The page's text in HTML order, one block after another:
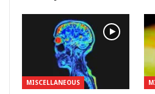
MISCELLANEOUS